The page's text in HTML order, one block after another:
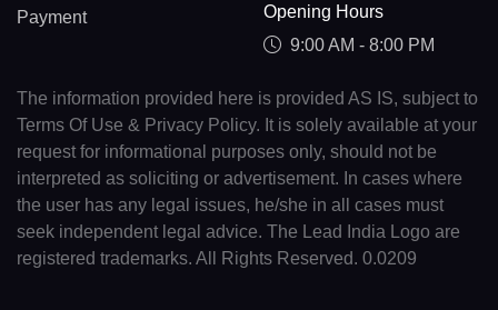
Payment
Opening Hours
9:00 AM - 8:00 PM
The information provided here is provided AS IS, subject to
Terms Of Use & Privacy Policy. It is solely available at your
request for informational purposes only, should not be
interpreted as soliciting or advertisement. In cases where
the user has any legal issues, he/she in all cases must
seek independent legal advice. The Lead India Logo are
registered trademarks. All Rights Reserved. 0.0209